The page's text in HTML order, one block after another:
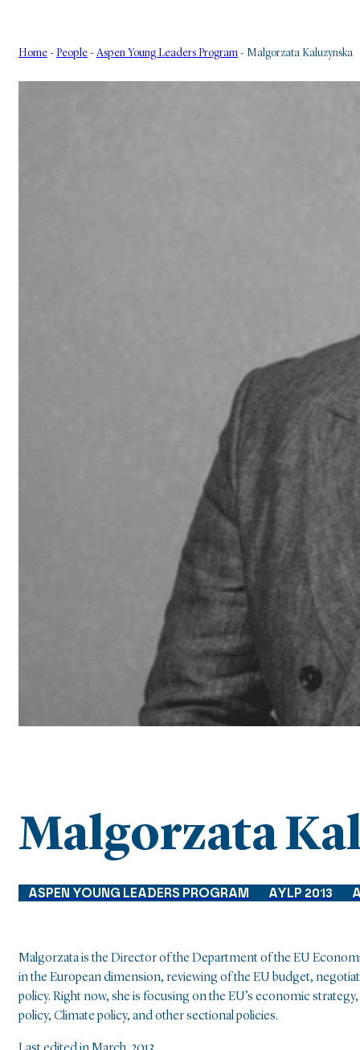
Home - People - Aspen Young Leaders Program - Malgorzata Kaluzynska
Malgorzata
ASPEN YOUNG LEADERS PROGRAM AYLP 2013
Malgorzata is the Director of the Department of the EU
in the European dimension, reviewing of the EU budget,
policy. Right now, she is focusing on the EU’s economic
policy, Climate policy, and other sectional policies.